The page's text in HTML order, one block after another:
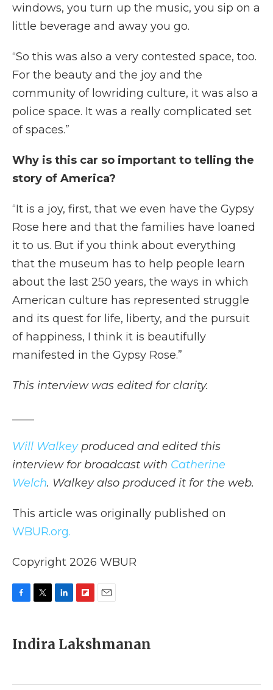
windows, you turn up the music, you sip on a
little beverage and away you go.
“So this was also a very contested space, too.
For the beauty and the joy and the
community of lowriding culture, it was also a
police space. It was a really complicated set
of spaces.”
Why is this car so important to telling the
story of America?
“It is a joy, first, that we even have the Gypsy
Rose here and that the families have loaned
it to us. But if you think about everything
that the museum has to help people learn
about the last 250 years, the ways in which
American culture has represented struggle
and its quest for life, liberty, and the pursuit
of happiness, I think it is beautifully
manifested in the Gypsy Rose.”
This interview was edited for clarity.
Will Walkeyproduced and edited this
interview for broadcast with Catherine
Welch. Walkey also produced it for the web.
This article was originally published on
WBUR.org.
Copyright 2026 WBUR
e
b
k
t
t
k
e
n
p
b
r
i
l
Indira Lakshmanan